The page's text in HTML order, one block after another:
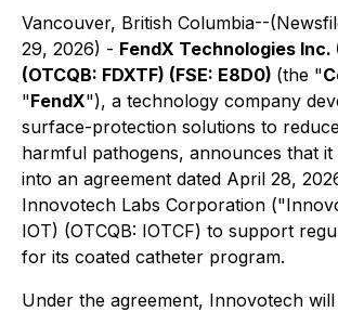
Vancouver, British Columbia--
29, 2026) - FendX Technologies Inc.
(OTCQB: FDXTF) (FSE: E8D0) (the "
"FendX"), a technology company
surface-protection solutions to
harmful pathogens, announces that it
into an agreement dated April 28,
Innovotech Labs Corporation
IOT) (OTCQB: IOTCF) to support
for its coated catheter program.
Under the agreement, Innovotech